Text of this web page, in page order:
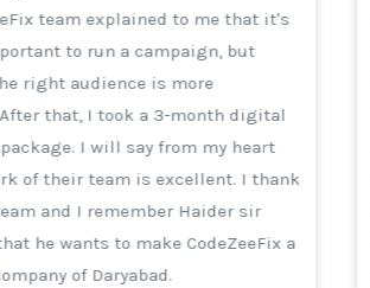
team explained to me that it's
to run a campaign, but
right audience is more
that, I took a 3-month digital
I will say from my heart
of their team is excellent. I thank
and I remember Haider sir
he wants to make CodeZeeFix a
of Daryabad.